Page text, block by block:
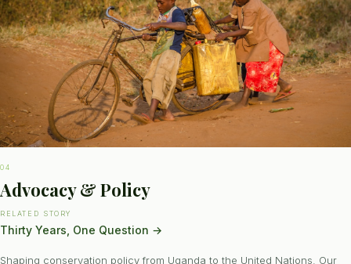
04
Advocacy & Policy
RELATED STORY
Thirty Years, One Question →
Shaping conservation policy from Uganda to the United Nations. Our